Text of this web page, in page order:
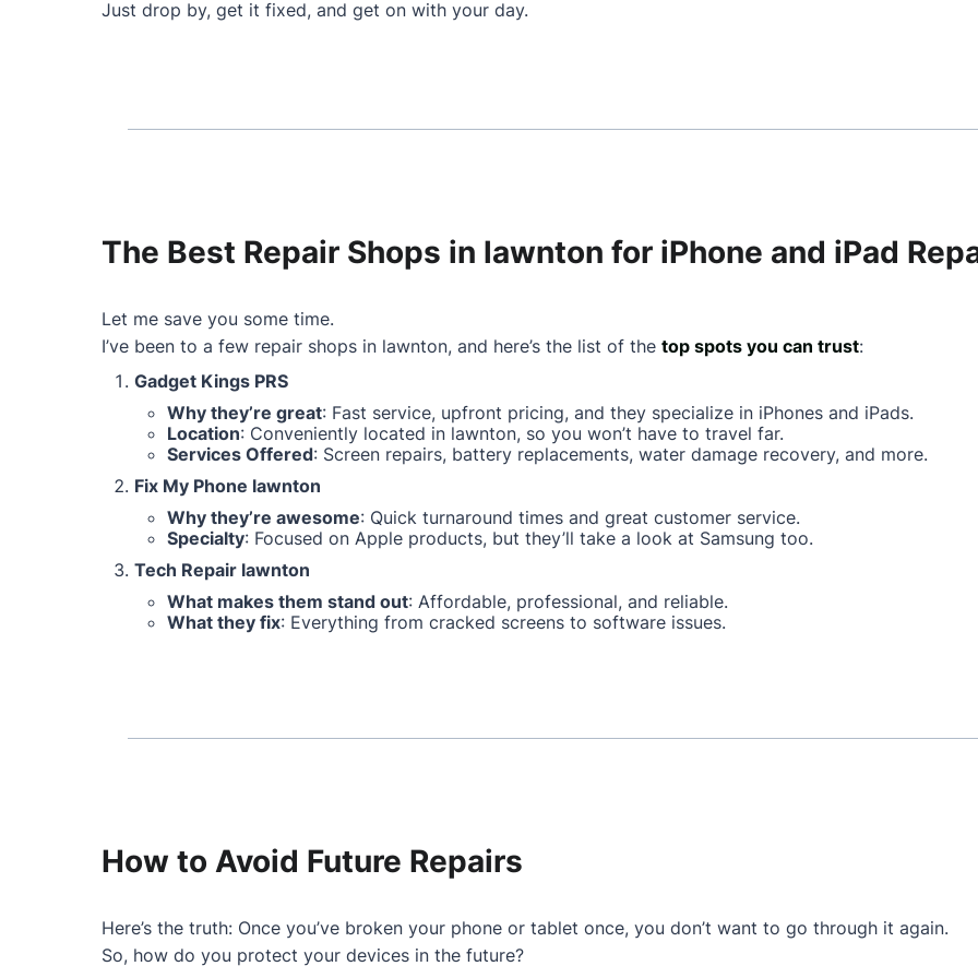
Just drop by, get it fixed, and get on with your day.
The Best Repair Shops in lawnton for iPhone and iPad
Let me save you some time.
I’ve been to a few repair shops in lawnton, and here’s the list of the top spots you can trust:
Gadget Kings PRS
Why they’re great: Fast service, upfront pricing, and they specialize in iPhones and iPads.
Location: Conveniently located in lawnton, so you won’t have to travel far.
Services Offered: Screen repairs, battery replacements, water damage recovery, and more.
Fix My Phone lawnton
Why they’re awesome: Quick turnaround times and great customer service.
Specialty: Focused on Apple products, but they’ll take a look at Samsung too.
Tech Repair lawnton
What makes them stand out: Affordable, professional, and reliable.
What they fix: Everything from cracked screens to software issues.
How to Avoid Future Repairs
Here’s the truth: Once you’ve broken your phone or tablet once, you don’t want to go through it again.
So, how do you protect your devices in the future?